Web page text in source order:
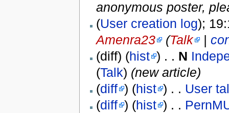
anonymous poster,
(User creation log);
Amenra23 (Talk |
(diff) (hist ) . . N
(Talk) (new article)
(diff ) (hist ) . . User
(diff ) (hist ) . .